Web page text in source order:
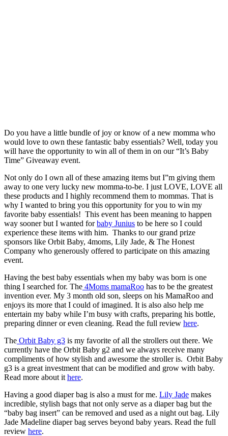
Do you have a little bundle of joy or know of a new momma who
would love to own these fantastic baby essentials? Well, today you
will have the opportunity to win all of them in on our “It’s Baby
Time” Giveaway event.
Not only do I own all of these amazing items but I”m giving them
away to one very lucky new momma-to-be. I just LOVE, LOVE all
these products and I highly recommend them to mommas. That is
why I wanted to bring you this opportunity for you to win my
favorite baby essentials! This event has been meaning to happen
way sooner but I wanted forbaby Junius to be here so I could
experience these items with him. Thanks to our grand prize
sponsors like Orbit Baby, 4moms, Lily Jade, & The Honest
Company who generously offered to participate on this amazing
event.
Having the best baby essentials when my baby was born is one
thing I searched for. The 4Moms mamaRoo has to be the greatest
invention ever. My 3 month old son, sleeps on his MamaRoo and
enjoys its more that I could of imagined. It is also also help me
entertain my baby while I’m busy with crafts, preparing his bottle,
preparing dinner or even cleaning. Read the full review here.
The Orbit Baby g3 is my favorite of all the strollers out there. We
currently have the Orbit Baby g2 and we always receive many
compliments of how stylish and awesome the stroller is. Orbit Baby
g3 is a great investment that can be modified and grow with baby.
Read more about it here.
Having a good diaper bag is also a must for me. Lily Jade makes
incredible, stylish bags that not only serve as a diaper bag but the
“baby bag insert” can be removed and used as a night out bag. Lily
Jade Madeline diaper bag serves beyond baby years. Read the full
review here.